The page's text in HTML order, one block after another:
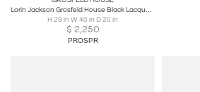
Lorin Jackson Grosfeld House Black Lacquer Chest of Drawers - 1 of 2 Available
H 29 in W 40 in D 20 in
$ 2,250
PROSPR